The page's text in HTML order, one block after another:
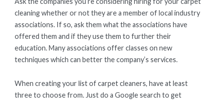
cleaning whether or not they are a member of local industry
associations. If so, ask them what the associations have
offered them and if they use them to further their
education. Many associations offer classes on new
techniques which can better the company’s services.
When creating your list of carpet cleaners, have at least
three to choose from. Just do a Google search to get